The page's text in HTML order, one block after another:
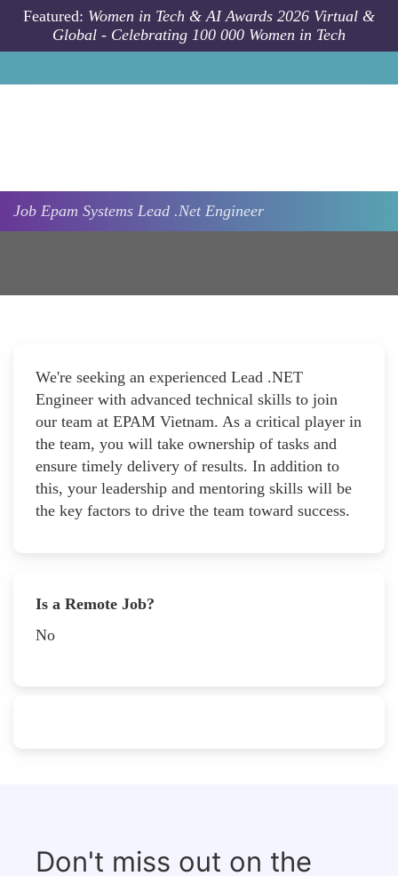
Skip to main content
Featured: Women in Tech & AI Awards 2026 Virtual &
Global - Celebrating 100 000 Women in Tech
Job Epam Systems Lead .Net Engineer
We're seeking an experienced Lead .NET
Engineer with advanced technical skills to join
our team at EPAM Vietnam. As a critical player in
the team, you will take ownership of tasks and
ensure timely delivery of results. In addition to
this, your leadership and mentoring skills will be
the key factors to drive the team toward success.
Is a Remote Job?
No
Don't miss out on the